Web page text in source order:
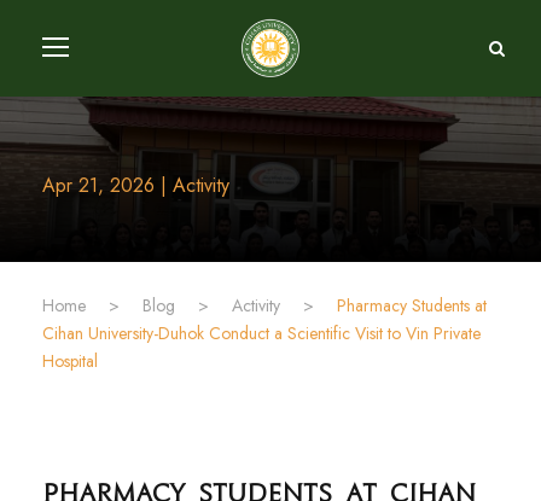
Apr 21, 2026 | Activity
Home > Blog > Activity >
Cihan University-Duhok Conduct a Scientific Visit to Vin Private
Hospital